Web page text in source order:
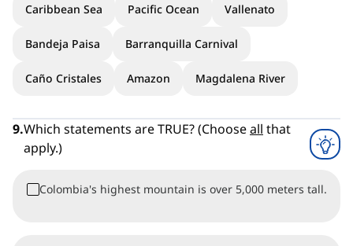
Caribbean Sea Pacific Ocean Vallenato
Bandeja Paisa Barranquilla Carnival
Caño Cristales Amazon Magdalena River
9.Which statements are TRUE? (Chooseall that
apply.)
Colombia's highest mountain is over 5,000 meters tall.